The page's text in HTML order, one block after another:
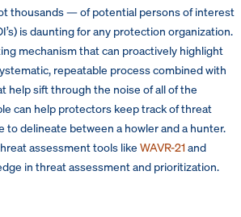
thousands — of potential persons of interest
is daunting for any protection organization.
mechanism that can proactively highlight
repeatable process combined with
help sift through the noise of all of the
can help protectors keep track of threat
to delineate between a howler and a hunter.
assessment tools like WAVR-21 and
in threat assessment and prioritization.